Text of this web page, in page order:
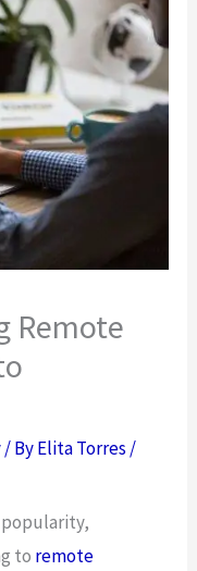
Remote
/ ByElita Torres /
popularity,
to remote